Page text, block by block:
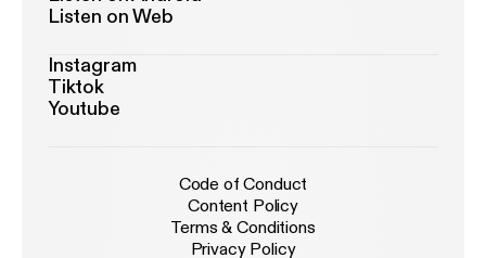
Listen on Web
Instagram
Tiktok
Youtube
Code of Conduct
Content Policy
Terms & Conditions
Privacy Policy